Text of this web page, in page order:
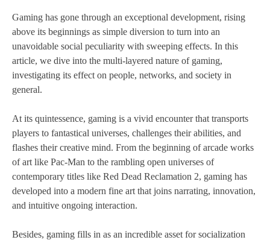
Gaming has gone through an exceptional development, rising
above its beginnings as simple diversion to turn into an
unavoidable social peculiarity with sweeping effects. In this
article, we dive into the multi-layered nature of gaming,
investigating its effect on people, networks, and society in
general.
At its quintessence, gaming is a vivid encounter that transports
players to fantastical universes, challenges their abilities, and
flashes their creative mind. From the beginning of arcade works
of art like Pac-Man to the rambling open universes of
contemporary titles like Red Dead Reclamation 2, gaming has
developed into a modern fine art that joins narrating, innovation,
and intuitive ongoing interaction.
Besides, gaming fills in as an incredible asset for socialization